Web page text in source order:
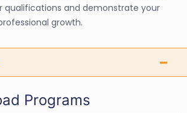
qualifications and demonstrate your
growth.
Programs